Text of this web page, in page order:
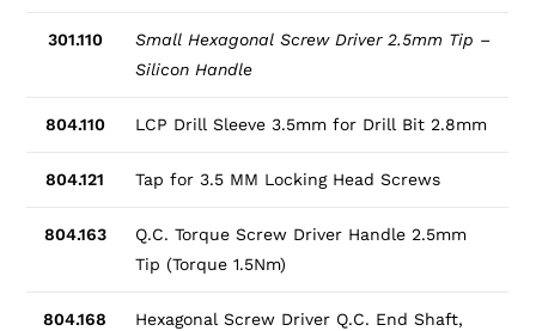
301.110
Small Hexagonal Screw Driver 2.5mm Tip –
Silicon Handle
804.110 LCP Drill Sleeve 3.5mm for Drill Bit 2.8mm
804.121 Tap for 3.5 MM Locking Head Screws
804.163
Q.C. Torque Screw Driver Handle 2.5mm
Tip (Torque 1.5Nm)
804.168
Hexagonal Screw Driver Q.C. End Shaft,